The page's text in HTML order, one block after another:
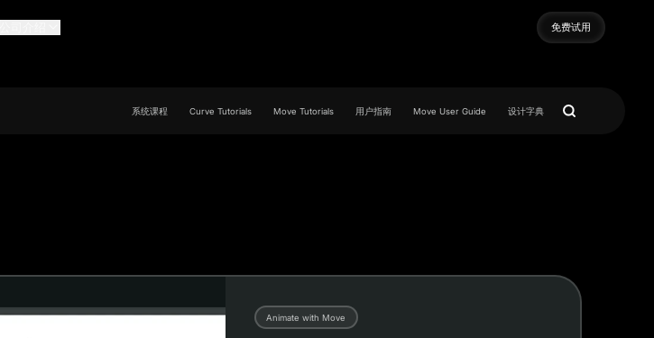
免费试用
免费试用
系统课程 Curve Tutorials Move Tutorials 用户指南 Move User Guide 设计字典
Animate with Move